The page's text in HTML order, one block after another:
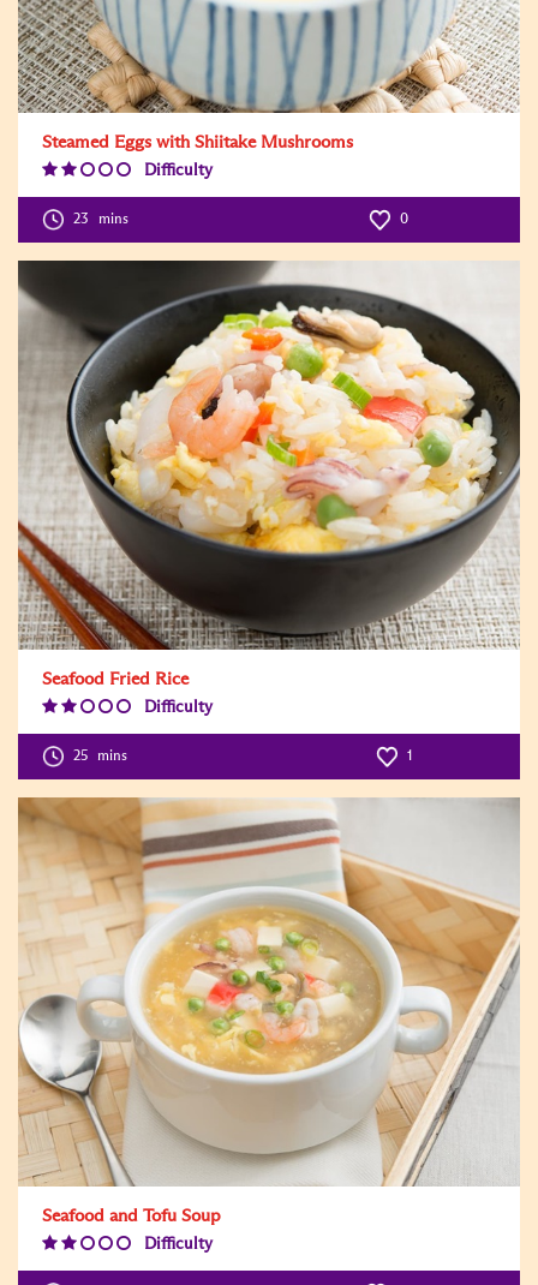
Steamed Eggs with Shiitake Mushrooms
Difficulty
23 mins 0
Seafood Fried Rice
Difficulty
25 mins 1
Seafood and Tofu Soup
Difficulty